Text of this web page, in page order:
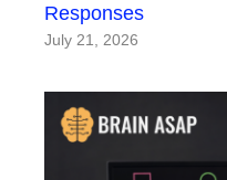
Responses
July 21, 2026